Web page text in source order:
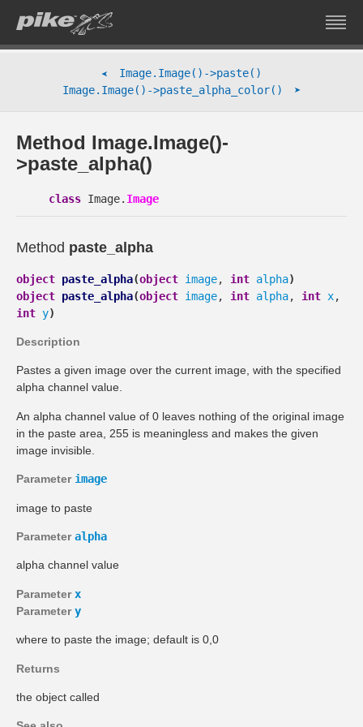
➤
Image.Image()->paste()
Image.Image()->paste_alpha_color()
➤
Method Image.Image()-
>paste_alpha()
class Image. Image
Method paste_alpha
object paste_alpha(object image, int alpha)
object paste_alpha(object image, int alpha, int x,
int y)
Description
Pastes a given image over the current image, with the specified
alpha channel value.
An alpha channel value of 0 leaves nothing of the original image
in the paste area, 255 is meaningless and makes the given
image invisible.
Parameter image
image to paste
Parameteralpha
alpha channel value
Parameterx
Parametery
where to paste the image; default is 0,0
Returns
the object called